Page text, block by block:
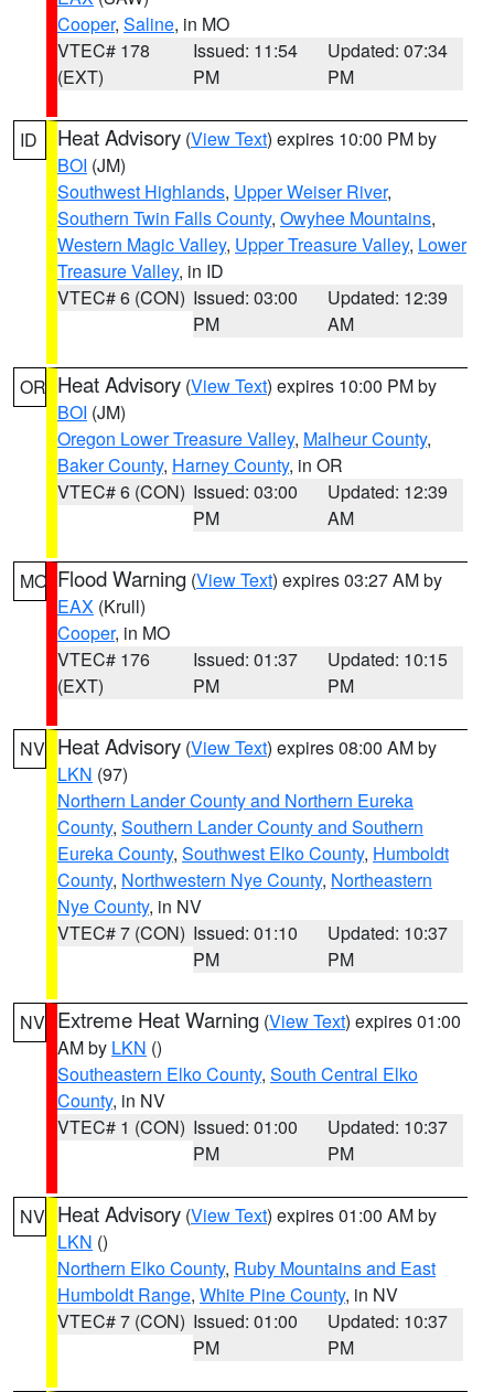
Cooper, Saline, in MO
VTEC# 178
(EXT)
Issued: 11:54
PM
Updated: 07:34
PM
ID Heat Advisory (View Text) expires 10:00 PM by
BOI (JM)
Southwest Highlands, Upper Weiser River,
Southern Twin Falls County, Owyhee Mountains,
Western Magic Valley, Upper Treasure Valley, Lower
Treasure Valley, in ID
VTEC# 6 (CON) Issued: 03:00
PM
Updated: 12:39
AM
OR Heat Advisory (View Text) expires 10:00 PM by
BOI (JM)
Oregon Lower Treasure Valley, Malheur County,
Baker County, Harney County, in OR
VTEC# 6 (CON) Issued: 03:00
PM
Updated: 12:39
AM
MO Flood Warning (View Text) expires 03:27 AM by
EAX (Krull)
Cooper, in MO
VTEC# 176
(EXT)
Issued: 01:37
PM
Updated: 10:15
PM
NV Heat Advisory (View Text) expires 08:00 AM by
LKN (97)
Northern Lander County and Northern Eureka
County, Southern Lander County and Southern
Eureka County, Southwest Elko County, Humboldt
County, Northwestern Nye County, Northeastern
Nye County, in NV
VTEC# 7 (CON) Issued: 01:10
PM
Updated: 10:37
PM
NV Extreme Heat Warning (View Text) expires 01:00
AM by LKN ()
Southeastern Elko County, South Central Elko
County, in NV
VTEC# 1 (CON) Issued: 01:00
PM
Updated: 10:37
PM
NV Heat Advisory (View Text) expires 01:00 AM by
LKN ()
Northern Elko County, Ruby Mountains and East
Humboldt Range, White Pine County, in NV
VTEC# 7 (CON) Issued: 01:00
PM
Updated: 10:37
PM